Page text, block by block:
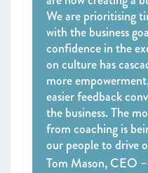
We are prioritising
with the business
confidence in the
on culture has
more
easier feedback
the business. The
from coaching is
our people to drive
Tom Mason, CEO –